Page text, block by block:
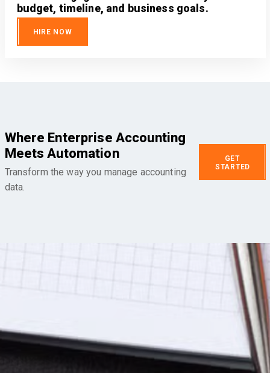
budget, timeline, and business goals.
HIRE NOW
Where Enterprise Accounting
Meets Automation
Transform the way you manage accounting
data.
GET
STARTED